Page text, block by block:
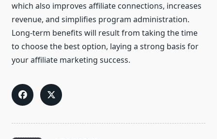
which also improves affiliate connections, increases
revenue, and simplifies program administration.
Long-term benefits will result from taking the time
to choose the best option, laying a strong basis for
your affiliate marketing success.